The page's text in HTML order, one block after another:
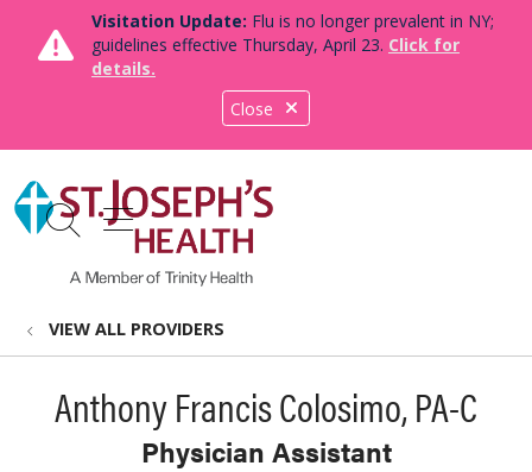
Close
Visitation Update: Flu is no longer prevalent in NY;
guidelines effective Thursday, April 23. Click for
details.
search
show off canvas menu
VIEW ALL PROVIDERS
Anthony Francis Colosimo, PA-C
Physician Assistant